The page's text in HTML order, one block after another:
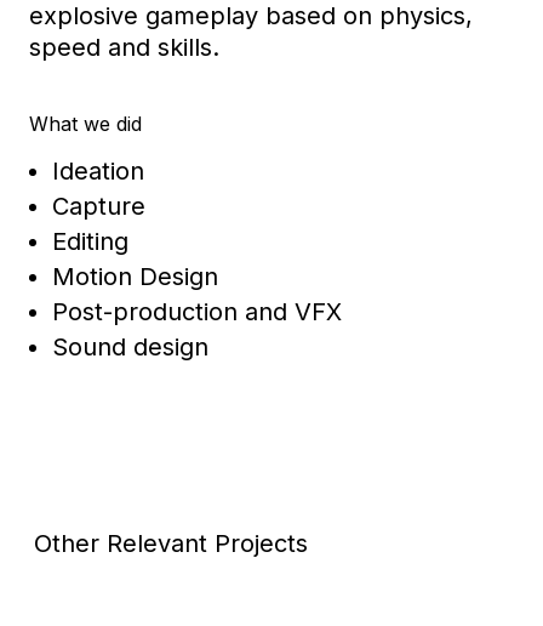
explosive gameplay based on physics,
speed and skills.
What we did
Ideation
Capture
Editing
Motion Design
Post-production and VFX
Sound design
Other Relevant Projects